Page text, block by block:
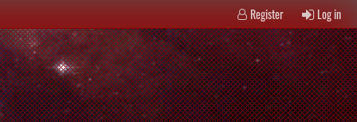
Register Log in